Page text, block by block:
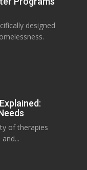
designed
of therapies